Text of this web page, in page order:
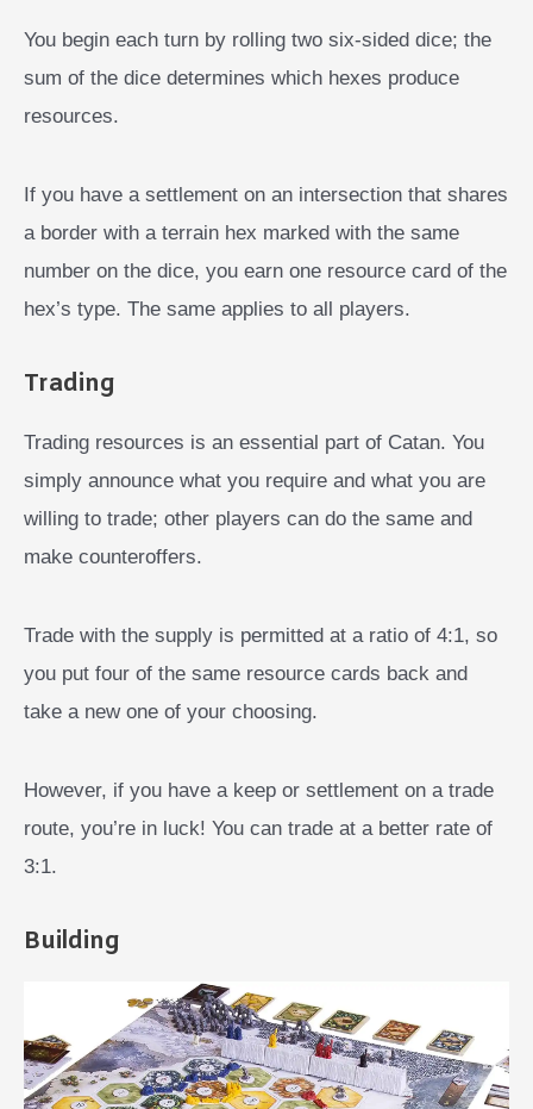
You begin each turn by rolling two six-sided dice; the
sum of the dice determines which hexes produce
resources.
If you have a settlement on an intersection that shares
a border with a terrain hex marked with the same
number on the dice, you earn one resource card of the
hex’s type. The same applies to all players.
Trading
Trading resources is an essential part of Catan. You
simply announce what you require and what you are
willing to trade; other players can do the same and
make counteroffers.
Trade with the supply is permitted at a ratio of 4:1, so
you put four of the same resource cards back and
take a new one of your choosing.
However, if you have a keep or settlement on a trade
route, you’re in luck! You can trade at a better rate of
3:1.
Building